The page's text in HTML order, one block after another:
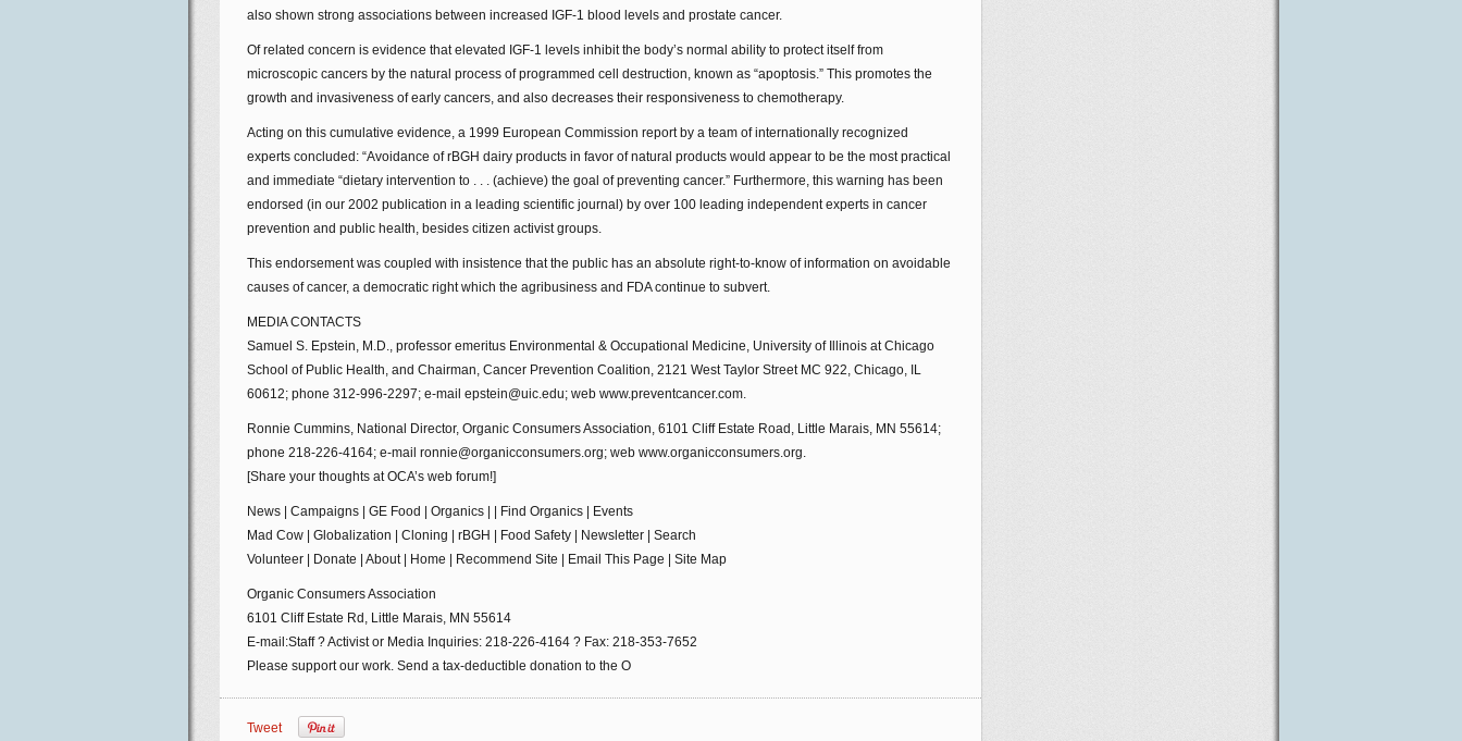
also shown strong associations between increased IGF-1 blood levels and prostate cancer.
Of related concern is evidence that elevated IGF-1 levels inhibit the body’s normal ability to protect itself from
microscopic cancers by the natural process of programmed cell destruction, known as “apoptosis.” This promotes the
growth and invasiveness of early cancers, and also decreases their responsiveness to chemotherapy.
Acting on this cumulative evidence, a 1999 European Commission report by a team of internationally recognized
experts concluded: “Avoidance of rBGH dairy products in favor of natural products would appear to be the most practical
and immediate “dietary intervention to . . . (achieve) the goal of preventing cancer.” Furthermore, this warning has been
endorsed (in our 2002 publication in a leading scientific journal) by over 100 leading independent experts in cancer
prevention and public health, besides citizen activist groups.
This endorsement was coupled with insistence that the public has an absolute right-to-know of information on avoidable
causes of cancer, a democratic right which the agribusiness and FDA continue to subvert.
MEDIA CONTACTS
Samuel S. Epstein, M.D., professor emeritus Environmental & Occupational Medicine, University of Illinois at Chicago
School of Public Health, and Chairman, Cancer Prevention Coalition, 2121 West Taylor Street MC 922, Chicago, IL
60612; phone 312-996-2297; e-mail epstein@uic.edu; web www.preventcancer.com.
Ronnie Cummins, National Director, Organic Consumers Association, 6101 Cliff Estate Road, Little Marais, MN 55614;
phone 218-226-4164; e-mail ronnie@organicconsumers.org; web www.organicconsumers.org.
[Share your thoughts at OCA’s web forum!]
News | Campaigns | GE Food | Organics | | Find Organics | Events
Mad Cow | Globalization | Cloning | rBGH | Food Safety | Newsletter | Search
Volunteer | Donate | About | Home | Recommend Site | Email This Page | Site Map
Organic Consumers Association
6101 Cliff Estate Rd, Little Marais, MN 55614
E-mail:Staff ? Activist or Media Inquiries: 218-226-4164 ? Fax: 218-353-7652
Please support our work. Send a tax-deductible donation to the O
Tweet